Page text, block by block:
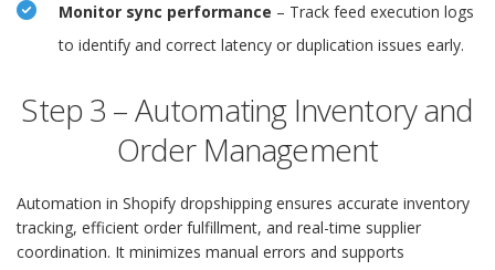
Monitor sync performance – Track feed execution logs
to identify and correct latency or duplication issues early.
Step 3 – Automating Inventory and
Order Management
Automation in Shopify dropshipping ensures accurate inventory
tracking, efficient order fulfillment, and real-time supplier
coordination. It minimizes manual errors and supports